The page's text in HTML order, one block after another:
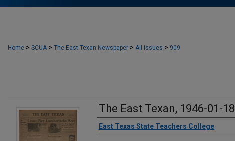
Home > SCUA > The East Texan Newspaper > All Issues > 909
The East Texan, 1946-01-18
Creator
East Texas State Teachers College